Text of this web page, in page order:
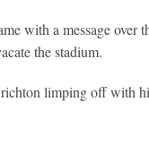
with a message over
the stadium.
limping off with